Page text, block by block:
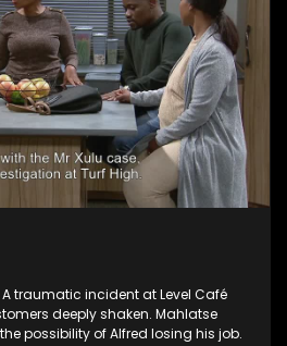
traumatic incident at Level Café
deeply shaken. Mahlatse
possibility of Alfred losing his job.